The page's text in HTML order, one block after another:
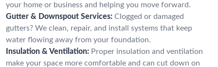
your home or business and helping you move forward.
Gutter & Downspout Services: Clogged or damaged
gutters? We clean, repair, and install systems that keep
water flowing away from your foundation.
Insulation & Ventilation: Proper insulation and ventilation
make your space more comfortable and can cut down on